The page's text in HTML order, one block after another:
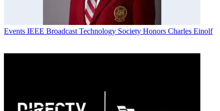
Events IEEE Broadcast Technology Society Honors Charles Einolf